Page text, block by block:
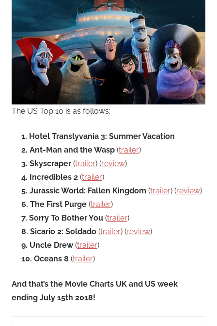
The US Top 10 is as follows:
1. Hotel Translyvania 3: Summer Vacation
2. Ant-Man and the Wasp (trailer)
3. Skyscraper (trailer) (review)
4. Incredibles 2 (trailer)
5. Jurassic World: Fallen Kingdom (trailer) (review)
6. The First Purge (trailer)
7. Sorry To Bother You (trailer)
8. Sicario 2: Soldado (trailer) (review)
9. Uncle Drew(trailer)
10. Oceans 8 (trailer)
And that’s the Movie Charts UK and US week
ending July 15th 2018!